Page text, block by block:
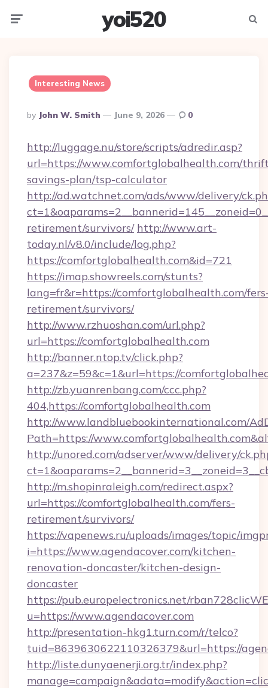
yoi520
Interesting News
Posted
By
By John W. Smith June 9, 2026 0
http://luggage.nu/store/scripts/adredir.asp?
url=https://www.comfortglobalhealth.com/
savings-plan/tsp-calculator
http://ad.watchnet.com/ads/www/delivery/
retirement/survivors/ http://www.art-
today.nl/v8.0/include/log.php?
https://comfortglobalhealth.com&id=721
https://imap.showreels.com/stunts?
lang=fr&r=https://comfortglobalhealth.com/
retirement/survivors/
http://www.rzhuoshan.com/url.php?
url=https://comfortglobalhealth.com
http://banner.ntop.tv/click.php?
a=237&z=59&c=1&url=https://
http://zb.yuanrenbang.com/ccc.php?
404,https://comfortglobalhealth.com
http://www.landbluebookinternational.com/
Path=https://
http://unored.com/adserver/www/delivery/
http://m.shopinraleigh.com/redirect.aspx?
url=https://comfortglobalhealth.com/fers-
retirement/survivors/
https://vapenews.ru/uploads/images/topic/
i=https://www.agendacover.com/kitchen-
renovation-doncaster/kitchen-design-
doncaster
https://pub.europelectronics.net/
u=https://www.agendacover.com
http://presentation-hkg1.turn.com/r/telco?
tuid=8639630622110326379&url=https://
http://liste.dunyaenerji.org.tr/index.php?